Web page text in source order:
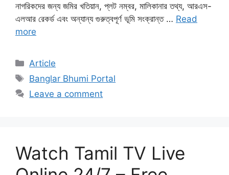
নাগরিকদের জন্য জমির খতিয়ান, প্লট নম্বর, মালিকানার তথ্য, আরএস-
এলআর রেকর্ড এবং অন্যান্য গুরুত্বপূর্ণ ভূমি সংক্রান্ত … Read
more
Categories
Article
Tags
Banglar Bhumi Portal
Leave a comment
Watch Tamil TV Live